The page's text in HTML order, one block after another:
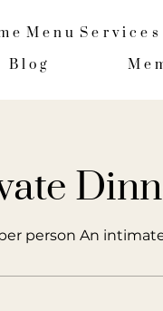
Menu Services
Blog
person An